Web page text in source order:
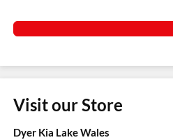
Visit our Store
Dyer Kia Lake Wales